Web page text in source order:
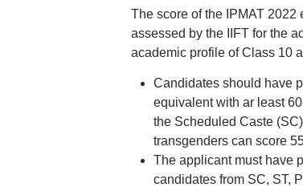
The score of the IPMAT 2022
assessed by the IIFT for the
academic profile of Class 10
Candidates should have
equivalent with ar least
the Scheduled Caste
transgenders can score
The applicant must have
candidates from SC, ST,